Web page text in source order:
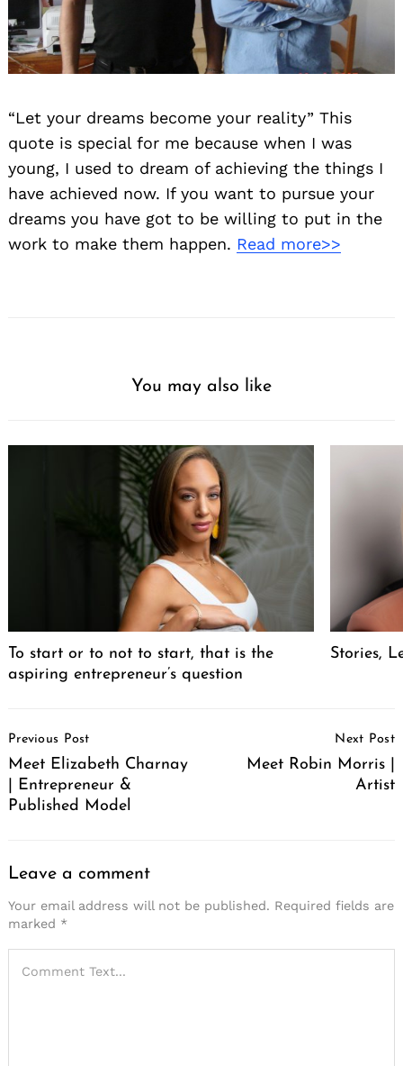
“Let your dreams become your reality” This
quote is special for me because when I was
young, I used to dream of achieving the things I
have achieved now. If you want to pursue your
dreams you have got to be willing to put in the
work to make them happen. Read more>>
You may also like
To start or to not to start, that is the
aspiring entrepreneur’s question
Stories,
Navigation
Previous Post
Meet Elizabeth Charnay
| Entrepreneur &
Published Model
Next Post
Meet Robin Morris |
Artist
Leave a comment
Your email address will not be published. Required fields are
marked *